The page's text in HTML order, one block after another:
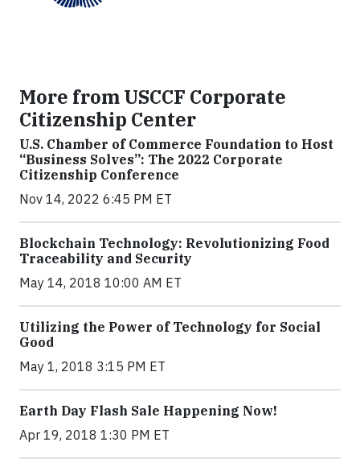
More from USCCF Corporate
Citizenship Center
U.S. Chamber of Commerce Foundation to Host
“Business Solves”: The 2022 Corporate
Citizenship Conference
Nov 14, 2022 6:45 PM ET
Blockchain Technology: Revolutionizing Food
Traceability and Security
May 14, 2018 10:00 AM ET
Utilizing the Power of Technology for Social
Good
May 1, 2018 3:15 PM ET
Earth Day Flash Sale Happening Now!
Apr 19, 2018 1:30 PM ET